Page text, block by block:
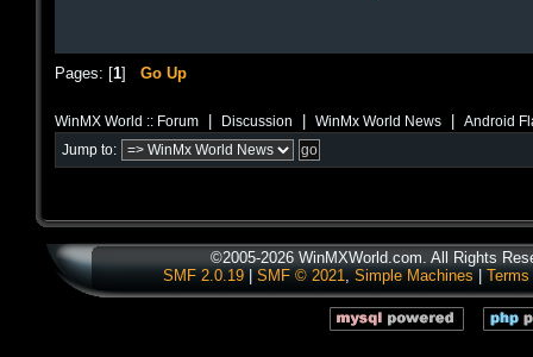
Pages: [1] Go Up
WinMX World :: Forum Discussion WinMx World News Android
Jump to:
©2005-2026 WinMXWorld.com. All Rights
SMF 2.0.19
SMF © 2021, Simple Machines